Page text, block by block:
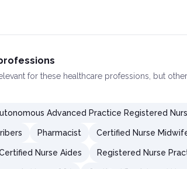
for these healthcare professions, but
Advanced Practice Registered
Pharmacist Certified Nurse
Nurse Aides Registered Nurse